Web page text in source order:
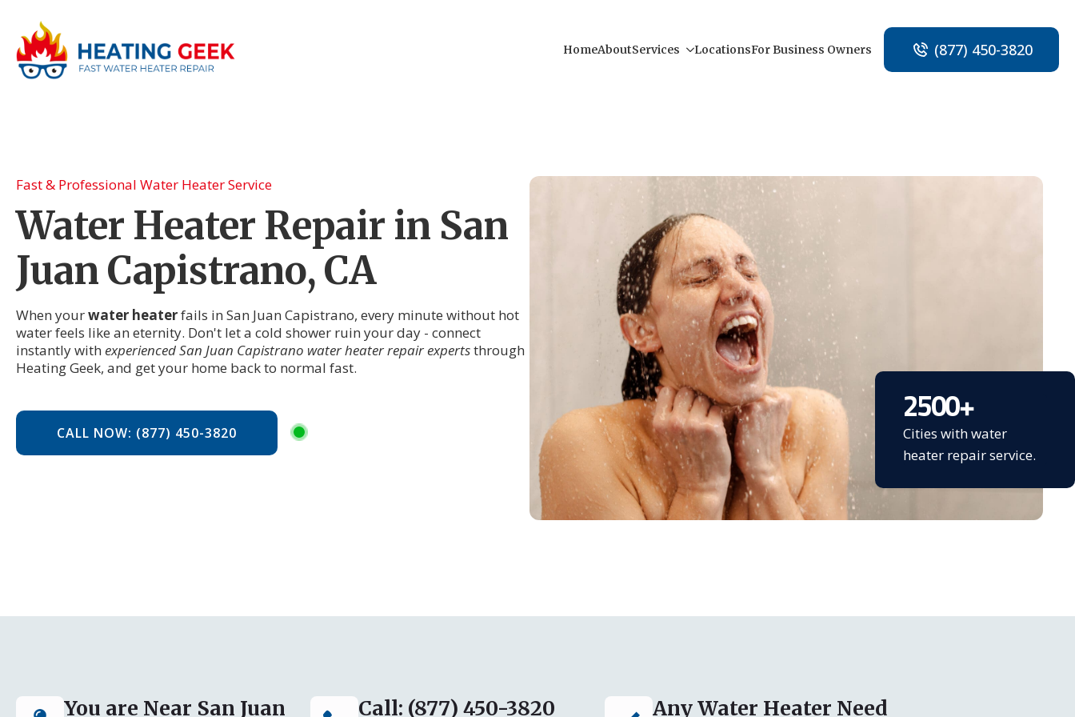
HomeAboutServices LocationsFor Business Owners (877) 450-3820
Fast & Professional Water Heater Service
Water Heater Repair in San
Juan Capistrano, CA
When yourwater heaterfails in San Juan Capistrano, every minute without hot
water feels like an eternity. Don't let a cold shower ruin your day - connect
instantly with experienced San Juan Capistrano water heater repair expertsthrough
Heating Geek, and get your home back to normal fast.
CALL NOW: (877) 450-3820
2500+
Cities with water
heater repair service.
You are Near San Juan Call: (877) 450-3820 Any Water Heater Need